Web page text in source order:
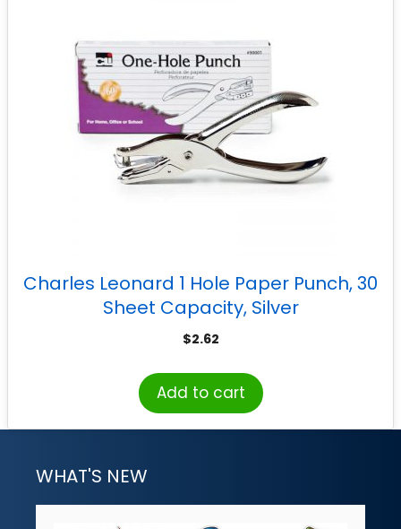
Charles Leonard 1 Hole Paper Punch, 30
Sheet Capacity, Silver
$2.62
Add to cart
WHAT'S NEW